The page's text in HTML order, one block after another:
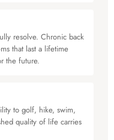
resolve. Chronic back
that last a lifetime
the future.
to golf, hike, swim,
quality of life carries